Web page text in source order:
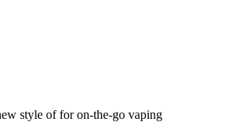
style of for on-the-go vaping